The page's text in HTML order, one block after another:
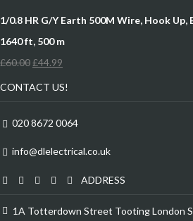
1/0.8 HR G/Y Earth 500M Wire, Hook Up,
1640 ft, 500 m
£60.00£44.99
CONTACT US!
020 8672 0064
info@dlelectrical.co.uk
ADDRESS
1A Totterdown Street Tooting London